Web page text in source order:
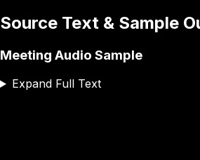
Source Text & Sample
Meeting Audio Sample
Expand Full Text